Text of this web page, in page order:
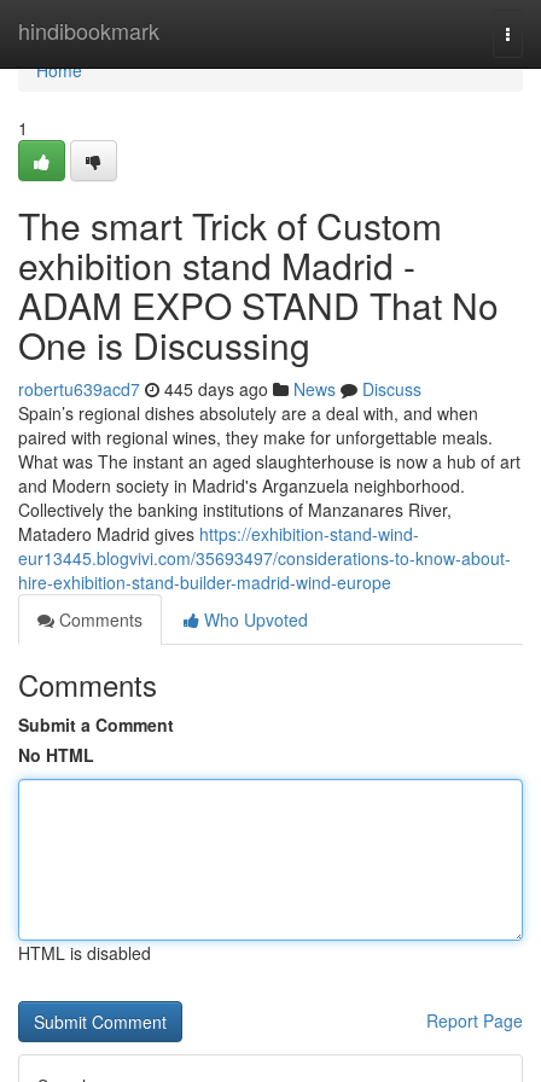
hindibookmark
Home
Home
1
The smart Trick of Custom
exhibition stand Madrid -
ADAM EXPO STAND That No
One is Discussing
robertu639acd7 445 days ago News
Discuss
Spain’s regional dishes absolutely are a deal with, and when
paired with regional wines, they make for unforgettable meals.
What was The instant an aged slaughterhouse is now a hub of art
and Modern society in Madrid's Arganzuela neighborhood.
Collectively the banking institutions of Manzanares River,
Matadero Madrid gives https://exhibition-stand-wind-
eur13445.blogvivi.com/35693497/considerations-to-know-about-
hire-exhibition-stand-builder-madrid-wind-europe
Comments
Who Upvoted
Comments
Submit a Comment
No HTML
HTML is disabled
Report Page